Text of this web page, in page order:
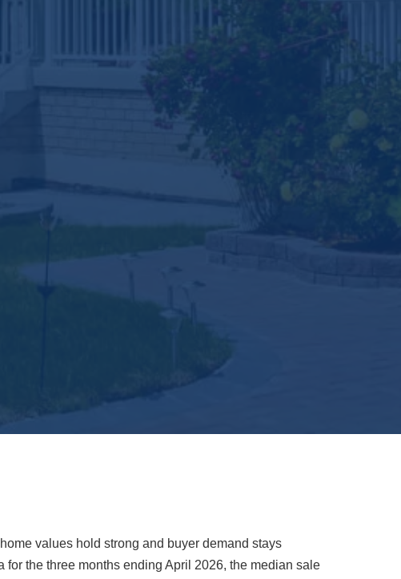
values hold strong and buyer demand stays
the three months ending April 2026, the median sale